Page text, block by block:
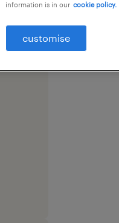
information is in our cookie policy.
customise